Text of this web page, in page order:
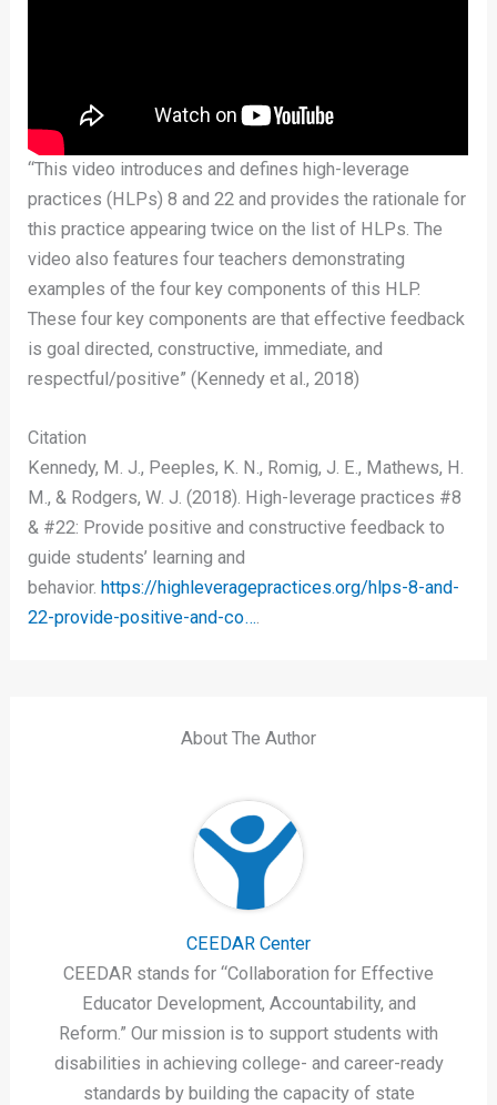
“This video introduces and defines high-leverage
practices (HLPs) 8 and 22 and provides the rationale for
this practice appearing twice on the list of HLPs. The
video also features four teachers demonstrating
examples of the four key components of this HLP.
These four key components are that effective feedback
is goal directed, constructive, immediate, and
respectful/positive” (Kennedy et al., 2018)
Citation
Kennedy, M. J., Peeples, K. N., Romig, J. E., Mathews, H.
M., & Rodgers, W. J. (2018). High-leverage practices #8
& #22: Provide positive and constructive feedback to
guide students’ learning and
behavior. https://highleveragepractices.org/hlps-8-and-
22-provide-positive-and-co….
About The Author
CEEDAR Center
CEEDAR stands for “Collaboration for Effective
Educator Development, Accountability, and
Reform.” Our mission is to support students with
disabilities in achieving college- and career-ready
standards by building the capacity of state